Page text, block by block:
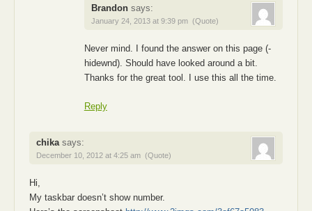
Brandon says:
January 24, 2013 at 9:39 pm (Quote)
Never mind. I found the answer on this page (-
hidewnd). Should have looked around a bit.
Thanks for the great tool. I use this all the time.
Reply
chika says:
December 10, 2012 at 4:25 am (Quote)
Hi,
My taskbar doesn’t show number.